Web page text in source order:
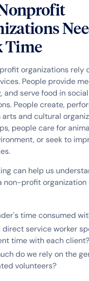
Time
organizations rely
People provide
and serve food in
People create,
and cultural
people care for
or seek to
can help us
non-profit
time consumed
direct service worker
time with each client?
do we rely on the
volunteers?